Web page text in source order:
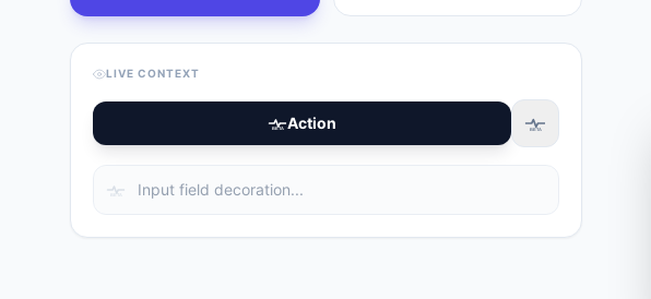
LIVE CONTEXT
BETA Action BETA